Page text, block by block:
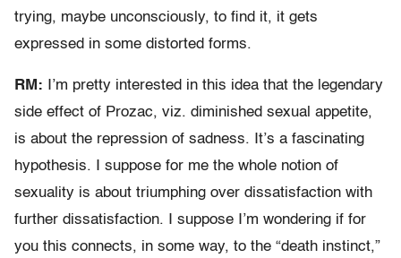
trying, maybe unconsciously, to find it, it gets
expressed in some distorted forms.
RM: I’m pretty interested in this idea that the legendary
side effect of Prozac, viz. diminished sexual appetite,
is about the repression of sadness. It’s a fascinating
hypothesis. I suppose for me the whole notion of
sexuality is about triumphing over dissatisfaction with
further dissatisfaction. I suppose I’m wondering if for
you this connects, in some way, to the “death instinct,”